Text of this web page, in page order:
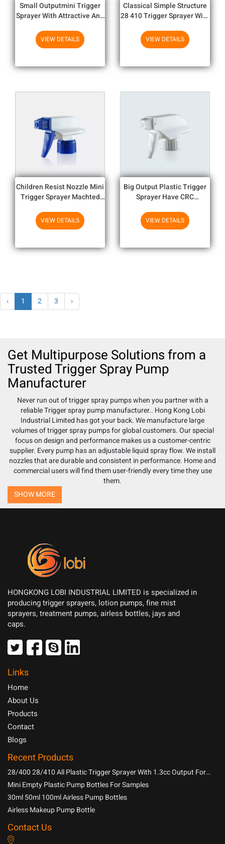
Small Outputmini Trigger
Sprayer With Attractive And
VIEW DETAILS
Classical Simple Structure
28 410 Trigger Sprayer With
VIEW DETAILS
Children Resist Nozzle Mini
Trigger Sprayer Machted
VIEW DETAILS
Big Output Plastic Trigger
Sprayer Have CRC
For Selection
VIEW DETAILS
‹ 1 2 3 ›
Get Multipurpose Solutions from a
Trusted Trigger Spray Pump
Manufacturer
Never run out of trigger spray pumps when you partner with a
reliableTrigger spray pump manufacturer.. Hong Kong Lobi
Industrial Limited has got your back. We manufacture large
volumes of trigger spray pumps for global customers. Our special
focus on design and performance makes us a customer-centric
supplier. Every pump has an adjustable liquid spray flow. We install
nozzles that are durable and consistent in performance. Home and
commercial users will find them user-friendly every time they use
them.
SHOW MORE
HONGKONG LOBI INDUSTRIAL LIMITED is specialized in
producing trigger sprayers, lotion pumps, fine mist
sprayers, treatment pumps, airless bottles, jays and
caps.
Links
Home
About Us
Products
Contact
Blogs
Recent Products
28/400 28/410 All Plastic Trigger Sprayer With 1.3cc Output For
Household Chemicals
Mini Empty Plastic Pump Bottles For Samples
30ml 50ml 100ml Airless Pump Bottles
Airless Makeup Pump Bottle
Contact Us